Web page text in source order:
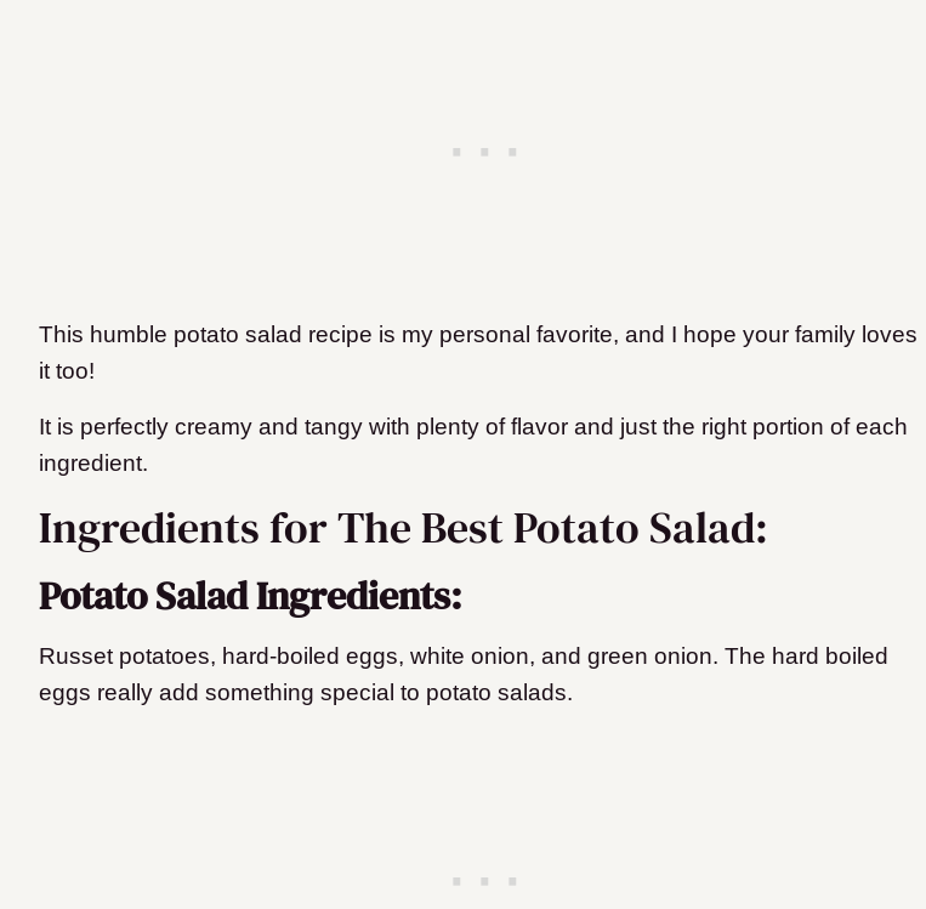
This humble potato salad recipe is my personal favorite, and I hope your family loves
it too!
It is perfectly creamy and tangy with plenty of flavor and just the right portion of each
ingredient.
Ingredients for The Best Potato Salad:
Potato Salad Ingredients:
Russet potatoes, hard-boiled eggs, white onion, and green onion. The hard boiled
eggs really add something special to potato salads.